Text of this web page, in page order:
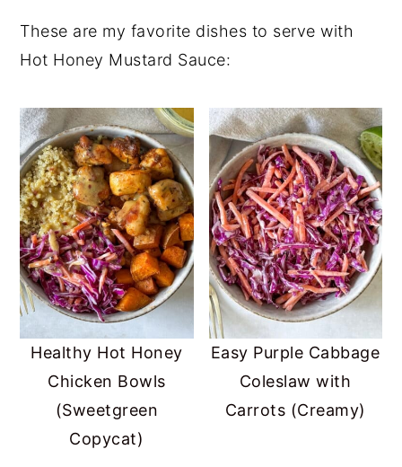
These are my favorite dishes to serve with
Hot Honey Mustard Sauce:
Healthy Hot Honey
Chicken Bowls
(Sweetgreen
Copycat)
Easy Purple Cabbage
Coleslaw with
Carrots (Creamy)